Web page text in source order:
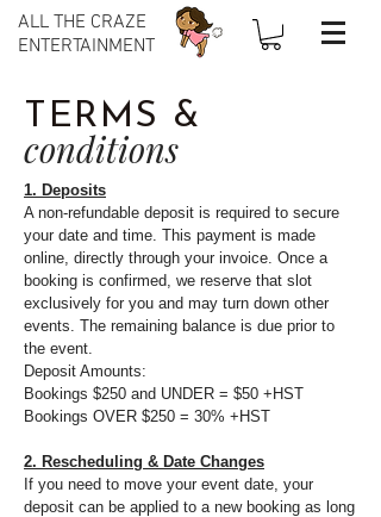
ALL THE CRAZE
ENTERTAINMENT
TERMS &
conditions
1. Deposits
A non-refundable deposit is required to secure
your date and time. This payment is made
online, directly through your invoice. Once a
booking is confirmed, we reserve that slot
exclusively for you and may turn down other
events. The remaining balance is due prior to
the event.
Deposit Amounts:
Bookings $250 and UNDER = $50 +HST
Bookings OVER $250 = 30% +HST
2. Rescheduling & Date Changes
If you need to move your event date, your
deposit can be applied to a new booking as long